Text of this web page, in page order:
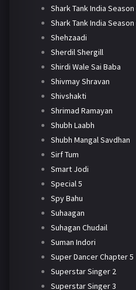
Shark Tank India Season
Shark Tank India Season
Shehzaadi
Sherdil Shergill
Shirdi Wale Sai Baba
Shivmay Shravan
Shivshakti
Shrimad Ramayan
Shubh Laabh
Shubh Mangal Savdhan
Sirf Tum
Smart Jodi
Special 5
Spy Bahu
Suhaagan
Suhagan Chudail
Suman Indori
Super Dancer Chapter 5
Superstar Singer 2
Superstar Singer 3